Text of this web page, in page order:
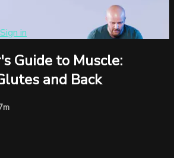
Sign in
Guide to Muscle:
and Back